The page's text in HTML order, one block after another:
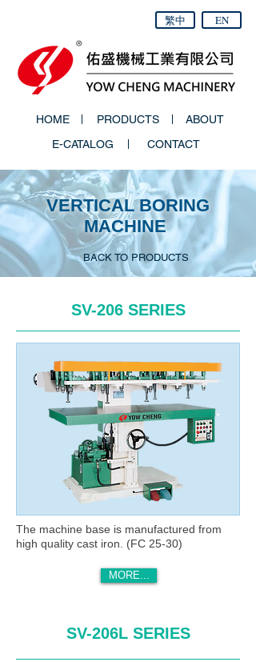
繁中 EN
HOME PRODUCTS
ABOUT
E-CATALOG
CONTACT
VERTICAL BORING
MACHINE
BACK TO PRODUCTS
SV-206L SERIES
SV-206 SERIES
The machine base is manufactured from
high quality cast iron. (FC 25-30)
MORE...